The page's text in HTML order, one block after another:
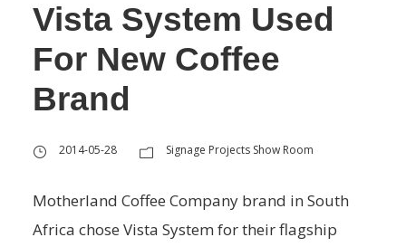
Vista System Used
For New Coffee
Brand
2014-05-28 Signage Projects Show Room
Motherland Coffee Company brand in South
Africa chose Vista System for their flagship